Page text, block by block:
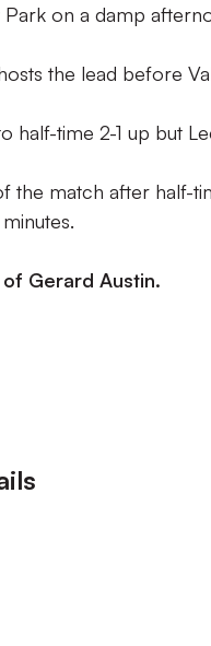
Park on a damp
the lead before
half-time 2-1 up but
the match after half-
Gerard Austin.